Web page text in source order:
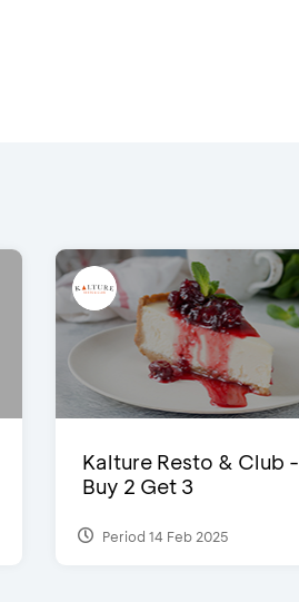
Kalture Resto & Club -
Buy 2 Get 3
Period 14 Feb 2025